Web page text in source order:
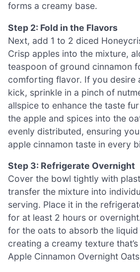
forms a creamy base.
Step 2: Fold in the Flavors
Next, add 1 to 2 diced
Crisp apples into the mixture,
teaspoon of ground cinnamon
comforting flavor. If you desire
kick, sprinkle in a pinch of
allspice to enhance the taste
the apple and spices into the
evenly distributed, ensuring
apple cinnamon taste in every
Step 3: Refrigerate Overnight
Cover the bowl tightly with
transfer the mixture into
serving. Place it in the
for at least 2 hours or
for the oats to absorb the
creating a creamy texture
Apple Cinnamon Overnight